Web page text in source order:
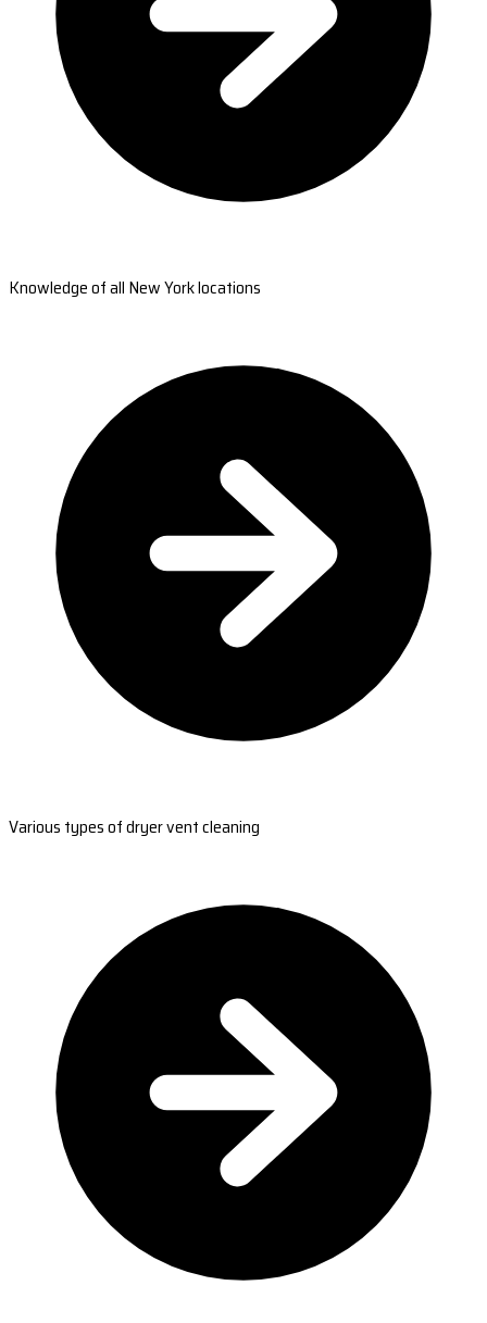
Knowledge of all New York locations
Various types of dryer vent cleaning